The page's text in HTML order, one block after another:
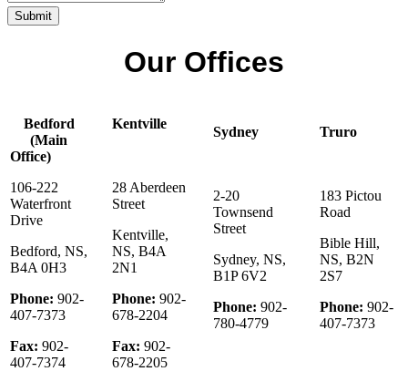
Submit
Our Offices
Bedford
(Main
Office)
106-222
Waterfront
Drive
Bedford, NS,
B4A 0H3
Phone: 902-
407-7373
Fax: 902-
407-7374
Kentville
28 Aberdeen
Street
Kentville,
NS, B4A
2N1
Phone: 902-
678-2204
Fax: 902-
678-2205
Sydney
2-20
Townsend
Street
Sydney, NS,
B1P 6V2
Phone: 902-
780-4779
Truro
183 Pictou
Road
Bible Hill,
NS, B2N
2S7
Phone: 902-
407-7373